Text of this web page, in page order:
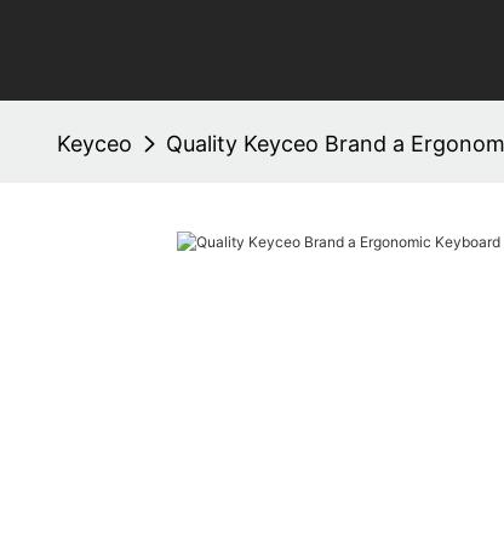
Keyceo Quality Keyceo Brand a